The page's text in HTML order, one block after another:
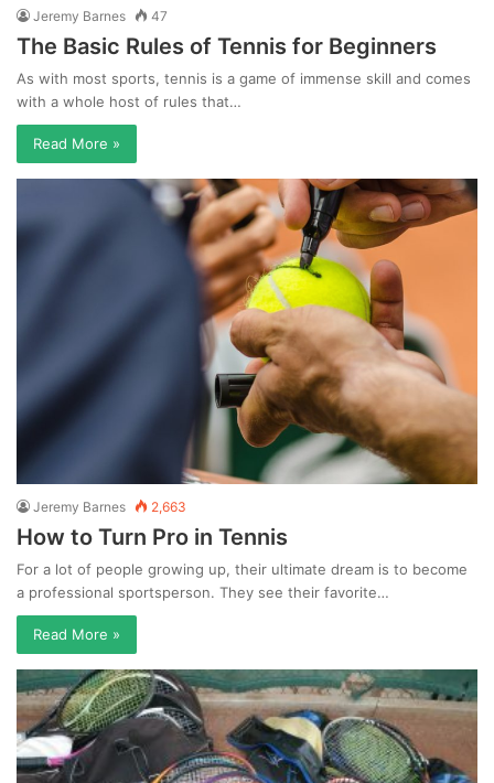
Jeremy Barnes 47
The Basic Rules of Tennis for Beginners
As with most sports, tennis is a game of immense skill and comes
with a whole host of rules that…
Read More »
Jeremy Barnes 2,663
How to Turn Pro in Tennis
For a lot of people growing up, their ultimate dream is to become
a professional sportsperson. They see their favorite…
Read More »